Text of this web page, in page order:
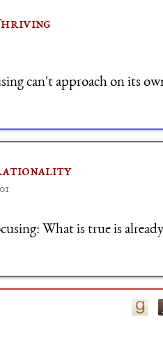
can't approach on its
What is true is